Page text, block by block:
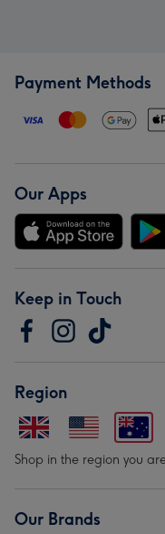
Payment Methods
Our Apps
Keep in Touch
Region
Shop in the region you
Our Brands